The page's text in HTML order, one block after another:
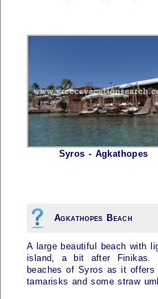
Syros - Agkathopes
Agkathopes Beach
A large beautiful beach with
island, a bit after
beaches of Syros as it
tamarisks and some straw